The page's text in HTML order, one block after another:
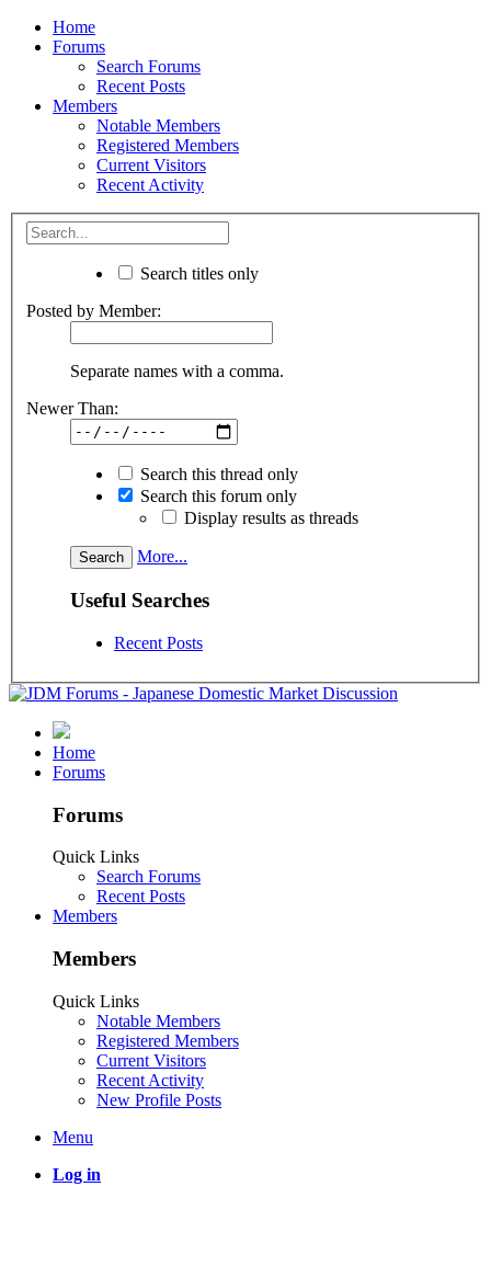
Home
Forums
Search Forums
Recent Posts
Members
Notable Members
Registered Members
Current Visitors
Recent Activity
Search titles only
Posted by Member:
Separate names with a comma.
Newer Than:
Search this thread only
Search this forum only
Display results as threads
More...
Useful Searches
Recent Posts
Home
Forums
Forums
Quick Links
Search Forums
Recent Posts
Members
Members
Quick Links
Notable Members
Registered Members
Current Visitors
Recent Activity
New Profile Posts
Menu
Log in